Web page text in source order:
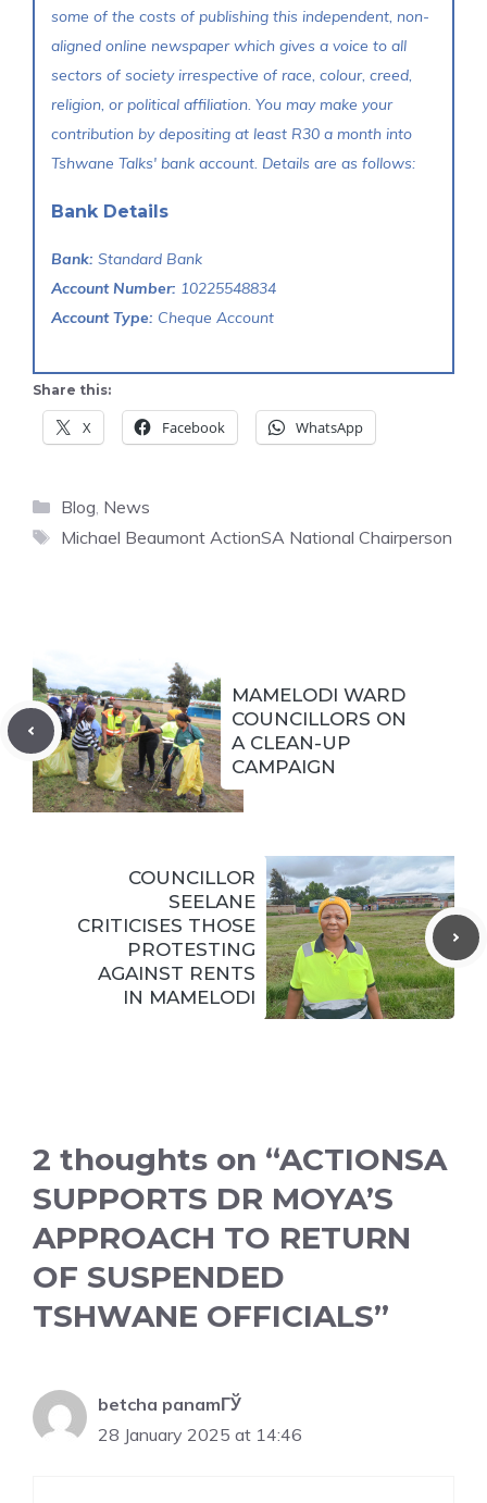
some of the costs of publishing this independent, non-
aligned online newspaper which gives a voice to all
sectors of society irrespective of race, colour, creed,
religion, or political affiliation. You may make your
contribution by depositing at least R30 a month into
Tshwane Talks' bank account. Details are as follows:
Bank Details
Bank: Standard Bank
Account Number: 10225548834
Account Type: Cheque Account
Share this:
X Facebook WhatsApp
Categories
Blog, News
Tags
Michael Beaumont ActionSA National Chairperson
MAMELODI WARD
COUNCILLORS ON
A CLEAN-UP
CAMPAIGN
COUNCILLOR
SEELANE
CRITICISES THOSE
PROTESTING
AGAINST RENTS
IN MAMELODI
2 thoughts on “ACTIONSA
SUPPORTS DR MOYA’S
APPROACH TO RETURN
OF SUSPENDED
TSHWANE OFFICIALS”
betcha panamГЎ
28 January 2025 at 14:46